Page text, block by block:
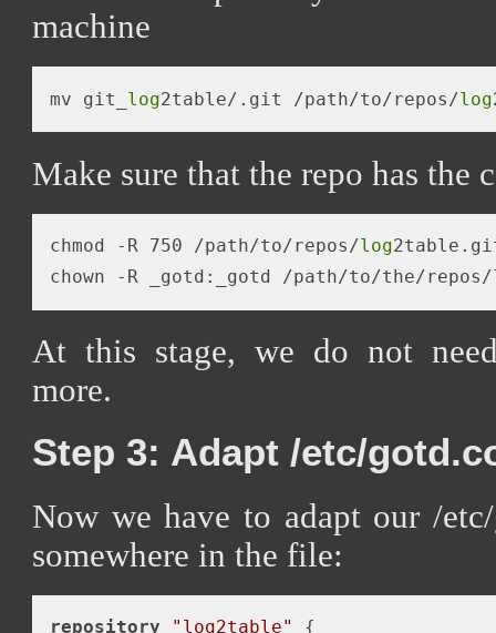
machine
mv git_ log2table/.git /path/to/repos/log
Make sure that the repo has the
chmod -R 750 /path/to/repos/ log
chown -R _gotd:_gotd /path/to/the/repos/
At this stage, we do not
more.
Step 3: Adapt /etc/
Now we have to adapt our /
somewhere in the file:
repository "log2table"
{